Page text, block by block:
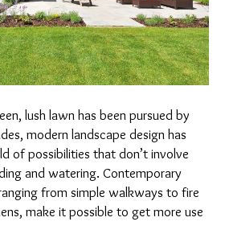
Fun
lush lawn has been pursued by
modern landscape design has
of possibilities that don’t involve
and watering. Contemporary
from simple walkways to fire
make it possible to get more use